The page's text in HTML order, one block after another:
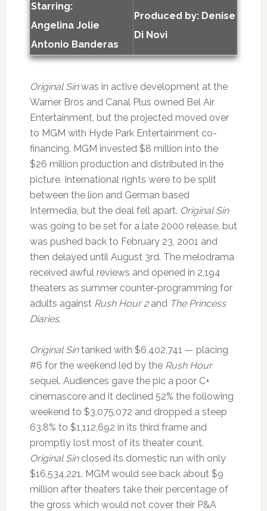
Starring:
Angelina Jolie
Antonio Banderas
Produced by: Denise
Di Novi
Original Sinwas in active development at the
Warner Bros and Canal Plus owned Bel Air
Entertainment, but the projected moved over
to MGM with Hyde Park Entertainment co-
financing. MGM invested $8 million into the
$26 million production and distributed in the
picture. International rights were to be split
between the lion and German based
Intermedia, but the deal fell apart. Original Sin
was going to be set for a late 2000 release, but
was pushed back to February 23, 2001 and
then delayed until August 3rd. The melodrama
received awful reviews and opened in 2,194
theaters as summer counter-programming for
adults against Rush Hour 2and The Princess
Diaries.
Original Sintanked with $6,402,741 — placing
#6 for the weekend led by the Rush Hour
sequel. Audiences gave the pic a poor C+
cinemascore and it declined 52% the following
weekend to $3,075,072 and dropped a steep
63.8% to $1,112,692 in its third frame and
promptly lost most of its theater count.
Original Sinclosed its domestic run with only
$16,534,221. MGM would see back about $9
million after theaters take their percentage of
the gross which would not cover their P&A